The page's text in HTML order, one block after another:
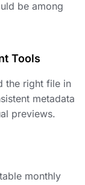
be among
Tools
the right file in
metadata
previews.
monthly